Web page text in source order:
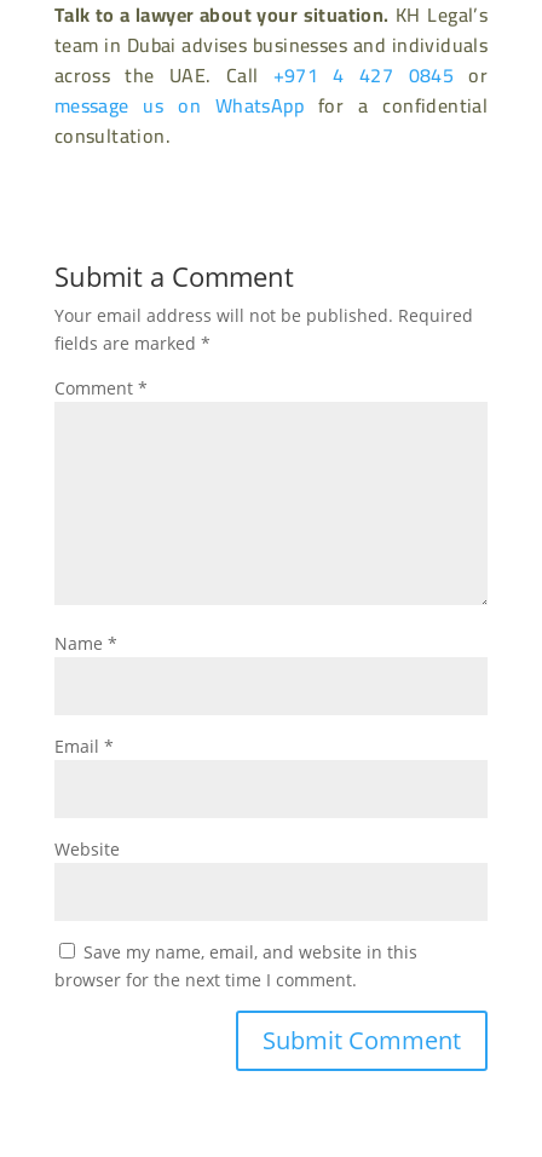
Talk to a lawyer about your situation. KH Legal’s
team in Dubai advises businesses and individuals
across the UAE. Call +971 4 427 0845 or
message us on WhatsApp for a confidential
consultation.
Submit a Comment
Your email address will not be published. Required
fields are marked *
Comment *
Name *
Email *
Website
Save my name, email, and website in this
browser for the next time I comment.